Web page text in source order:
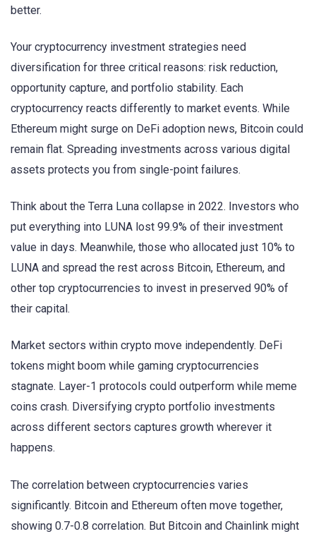
better.
Your cryptocurrency investment strategies need
diversification for three critical reasons: risk reduction,
opportunity capture, and portfolio stability. Each
cryptocurrency reacts differently to market events. While
Ethereum might surge on DeFi adoption news, Bitcoin could
remain flat. Spreading investments across various digital
assets protects you from single-point failures.
Think about the Terra Luna collapse in 2022. Investors who
put everything into LUNA lost 99.9% of their investment
value in days. Meanwhile, those who allocated just 10% to
LUNA and spread the rest across Bitcoin, Ethereum, and
other top cryptocurrencies to invest in preserved 90% of
their capital.
Market sectors within crypto move independently. DeFi
tokens might boom while gaming cryptocurrencies
stagnate. Layer-1 protocols could outperform while meme
coins crash. Diversifying crypto portfolio investments
across different sectors captures growth wherever it
happens.
The correlation between cryptocurrencies varies
significantly. Bitcoin and Ethereum often move together,
showing 0.7-0.8 correlation. But Bitcoin and Chainlink might